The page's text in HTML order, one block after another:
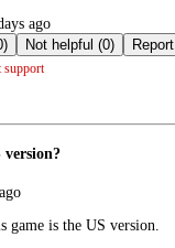
ago
(0)
Not helpful (0) Report
support
version?
game is the US version.